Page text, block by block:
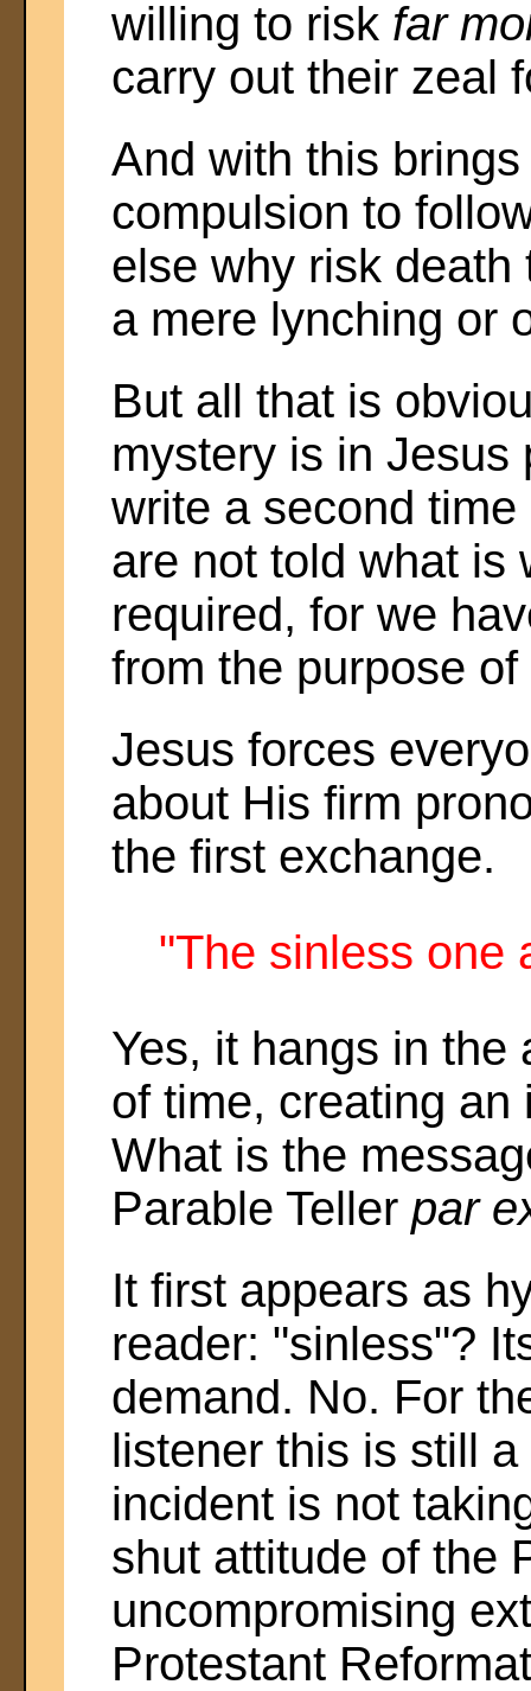
willing to risk far
carry out their zeal
And with this
compulsion to
else why risk
a mere lynching or
But all that is
mystery is in Jesus
write a second
are not told what is
required, for we
from the purpose
Jesus forces
about His firm
the first exchange.
"The sinless one
Yes, it hangs in the
of time, creating
What is the
Parable Tellerpar
It first appears as
reader: "sinless"?
demand. No. For
listener this is still
incident is not
shut attitude of the
uncompromising
Protestant